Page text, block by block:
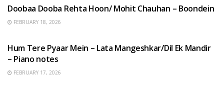
Doobaa Dooba Rehta Hoon/ Mohit Chauhan – Boondein
FEBRUARY 18, 2026
Hum Tere Pyaar Mein – Lata Mangeshkar/Dil Ek Mandir
– Piano notes
FEBRUARY 17, 2026